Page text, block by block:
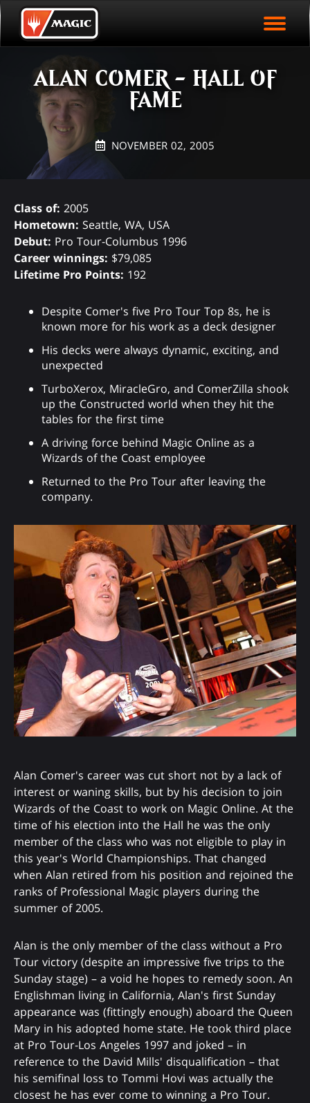
Skip
to
mainEVENT STATISTICS
HALL OF FAME
VODS
PLAY ARENA NOW
ALAN COMER - HALL OF
FAME
NOVEMBER 02, 2005
Class of: 2005
Hometown: Seattle, WA, USA
Debut: Pro Tour-Columbus 1996
Career winnings: $79,085
Lifetime Pro Points: 192
Despite Comer's five Pro Tour Top 8s, he is
known more for his work as a deck designer
His decks were always dynamic, exciting, and
unexpected
TurboXerox, MiracleGro, and ComerZilla shook
up the Constructed world when they hit the
tables for the first time
A driving force behind Magic Online as a
Wizards of the Coast employee
Returned to the Pro Tour after leaving the
company.
Alan Comer's career was cut short not by a lack of
interest or waning skills, but by his decision to join
Wizards of the Coast to work on Magic Online. At the
time of his election into the Hall he was the only
member of the class who was not eligible to play in
this year's World Championships. That changed
when Alan retired from his position and rejoined the
ranks of Professional Magic players during the
summer of 2005.
Alan is the only member of the class without a Pro
Tour victory (despite an impressive five trips to the
Sunday stage) – a void he hopes to remedy soon. An
Englishman living in California, Alan's first Sunday
appearance was (fittingly enough) aboard the Queen
Mary in his adopted home state. He took third place
at Pro Tour-Los Angeles 1997 and joked – in
reference to the David Mills' disqualification – that
his semifinal loss to Tommi Hovi was actually the
closest he has ever come to winning a Pro Tour.